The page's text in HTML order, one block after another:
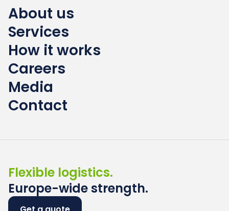
About us
Services
How it works
Careers
Media
Contact
Flexible logistics.
Europe-wide strength.